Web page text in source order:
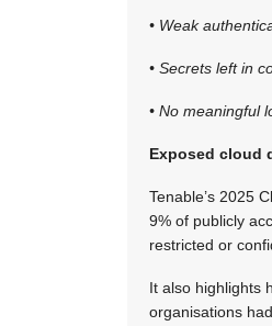
• Weak
• Secrets left in
• No meaningful
Exposed cloud
Tenable’s 2025
9% of publicly
restricted or
It also highlights
organisations